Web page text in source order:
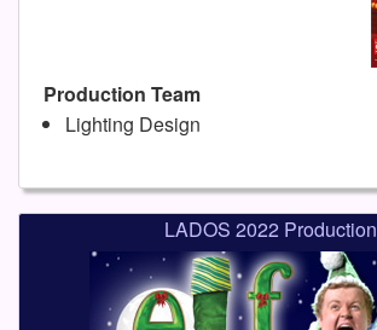
Production Team
Lighting Design
LADOS 2022 Production